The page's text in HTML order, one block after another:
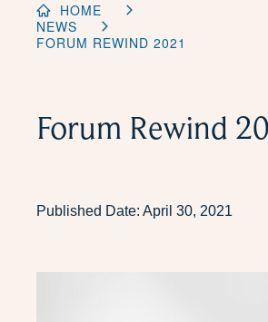
HOME
NEWS
FORUM REWIND 2021
Forum Rewind
Published Date: April 30, 2021